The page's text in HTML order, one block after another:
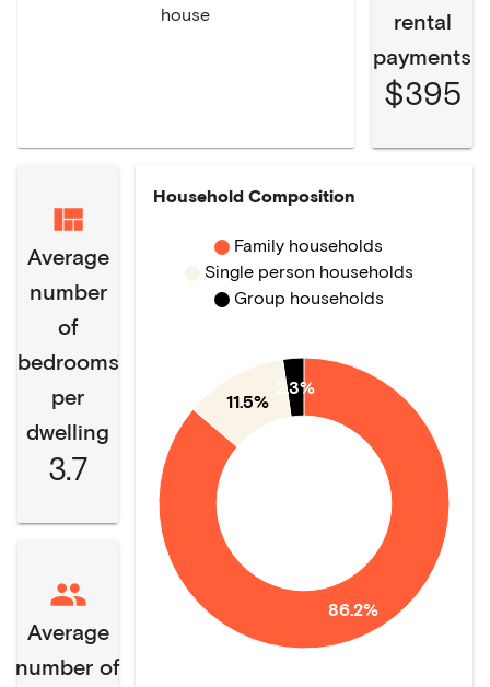
house
rental
payments
$395
Average
number
of
bedrooms
per
dwelling
3.7
Average
number of
Household Composition
86.2%
11.5%
2.3%
Family households
Single person households
Group households